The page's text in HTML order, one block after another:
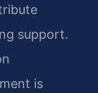
support.
is